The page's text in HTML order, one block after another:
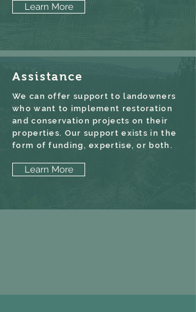
Learn More
Assistance
We can offer support to landowners
who want to implement restoration
and conservation projects on their
properties. Our support exists in the
form of funding, expertise, or both.
Learn More